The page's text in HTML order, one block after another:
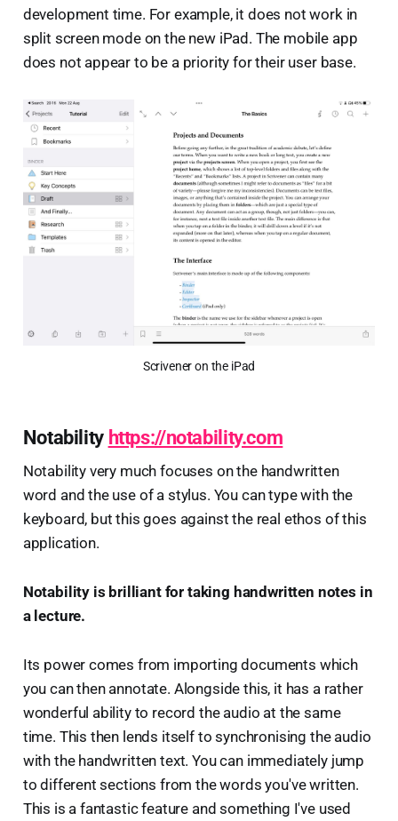
development time. For example, it does not work in
split screen mode on the new iPad. The mobile app
does not appear to be a priority for their user base.
Scrivener on the iPad
Notability https://notability.com
Notability very much focuses on the handwritten
word and the use of a stylus. You can type with the
keyboard, but this goes against the real ethos of this
application.
Notability is brilliant for taking handwritten notes in
a lecture.
Its power comes from importing documents which
you can then annotate. Alongside this, it has a rather
wonderful ability to record the audio at the same
time. This then lends itself to synchronising the audio
with the handwritten text. You can immediately jump
to different sections from the words you've written.
This is a fantastic feature and something I've used